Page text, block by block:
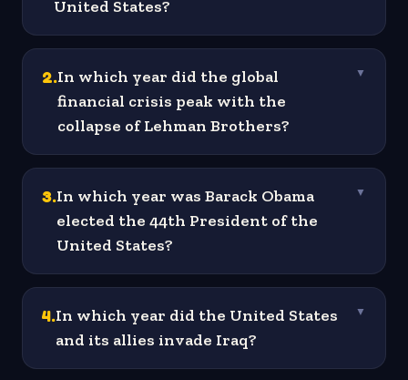
United States?
2.In which year did the global
financial crisis peak with the
collapse of Lehman Brothers?
▼
3.In which year was Barack Obama
elected the 44th President of the
United States?
▼
4.In which year did the United States
and its allies invade Iraq?
▼